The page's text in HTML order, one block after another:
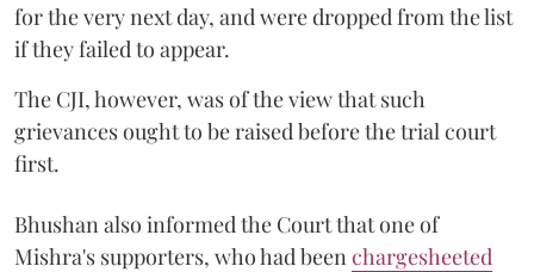
for the very next day, and were dropped from the list
if they failed to appear.
The CJI, however, was of the view that such
grievances ought to be raised before the trial court
first.
Bhushan also informed the Court that one of
Mishra's supporters, who had been chargesheeted